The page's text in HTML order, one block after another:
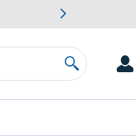
Savings.
Search